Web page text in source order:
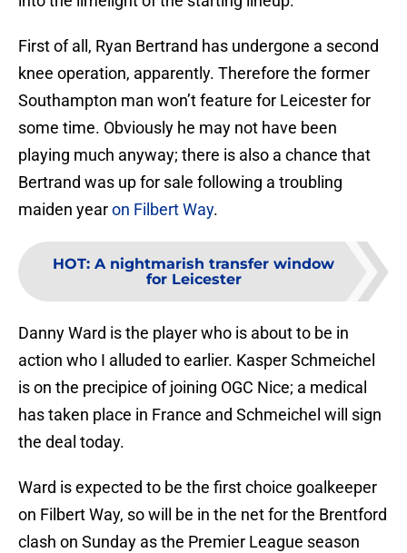
First of all, Ryan Bertrand has undergone a second
knee operation, apparently. Therefore the former
Southampton man won’t feature for Leicester for
some time. Obviously he may not have been
playing much anyway; there is also a chance that
Bertrand was up for sale following a troubling
maiden yearon Filbert Way.
HOT: A nightmarish transfer window
for Leicester
Danny Ward is the player who is about to be in
action who I alluded to earlier. Kasper Schmeichel
is on the precipice of joining OGC Nice; a medical
has taken place in France and Schmeichel will sign
the deal today.
Ward is expected to be the first choice goalkeeper
on Filbert Way, so will be in the net for the Brentford
clash on Sunday as the Premier League season